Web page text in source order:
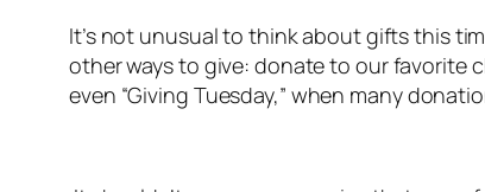
It’s not unusual to think about gifts this
other ways to give: donate to our favorite
even “Giving Tuesday,” when many